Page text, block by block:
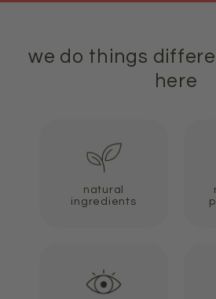
we do things
here
natural
ingredients